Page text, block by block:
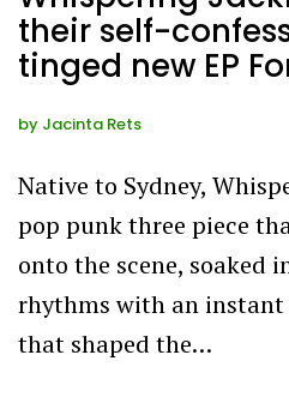
their self-
tinged new EP
by Jacinta Rets
Native to Sydney,
pop punk three piece
onto the scene, soaked
rhythms with an
that shaped the…